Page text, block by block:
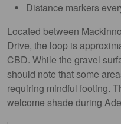
Distance markers
Located between
Drive, the loop is
CBD. While the gravel
should note that some
requiring mindful footing.
welcome shade during